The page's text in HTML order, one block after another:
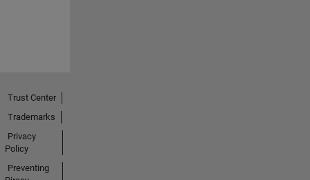
Trust Center
Trademarks
Privacy
Policy
Preventing